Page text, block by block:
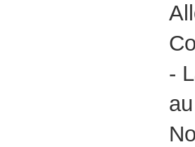
-